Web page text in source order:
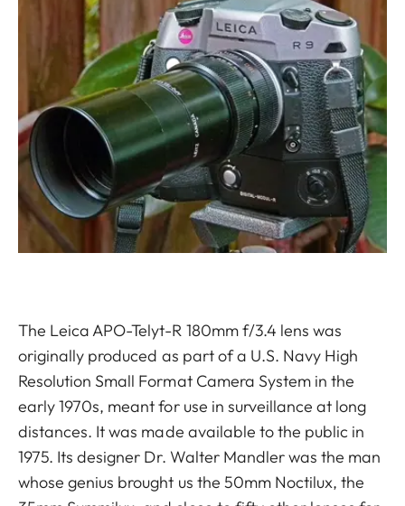
The Leica APO-Telyt-R 180mm f/3.4 lens was
originally produced as part of a U.S. Navy High
Resolution Small Format Camera System in the
early 1970s, meant for use in surveillance at long
distances. It was made available to the public in
1975. Its designer Dr. Walter Mandler was the man
whose genius brought us the 50mm Noctilux, the